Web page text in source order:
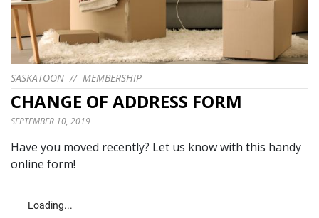
SASKATOON // MEMBERSHIP
CHANGE OF ADDRESS FORM
SEPTEMBER 10, 2019
Have you moved recently? Let us know with this handy
online form!